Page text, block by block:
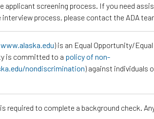
applicant screening process. If you need
interview process, please contact the ADA
www.alaska.edu) is an Equal Opportunity/
is committed to a policy of non-
nondiscrimination) against individuals
required to complete a background check.